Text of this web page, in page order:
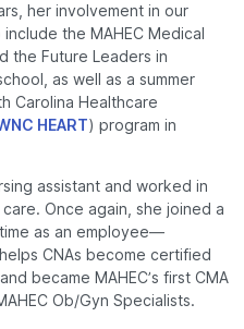
her involvement in our
the MAHEC Medical
the Future Leaders in
as well as a summer
Carolina Healthcare
HEART) program in
assistant and worked in
Once again, she joined a
as an employee—
CNAs become certified
became MAHEC’s first CMA
Ob/Gyn Specialists.